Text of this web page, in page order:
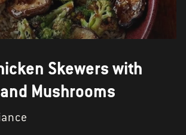
Skewers with
Mushrooms